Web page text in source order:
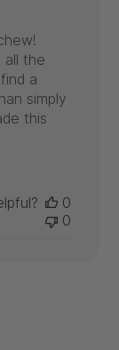
all the
a
simply
this
0
0